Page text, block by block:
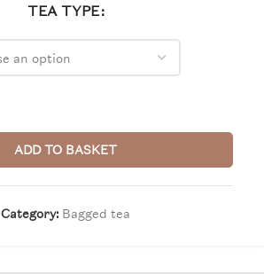
TEA TYPE
ADD TO BASKET
Category: Bagged tea